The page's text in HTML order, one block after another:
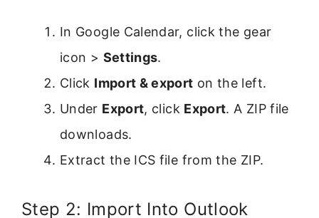
In Google Calendar, click the gear
icon > Settings.
Click Import & export on the left.
Under Export, click Export. A ZIP file
downloads.
Extract the ICS file from the ZIP.
Step 2: Import Into Outlook